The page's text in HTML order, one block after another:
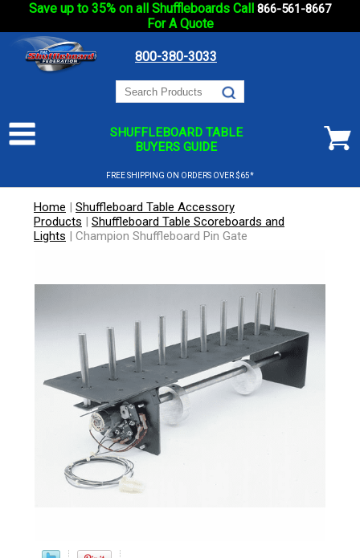
Save up to 35% on all Shuffleboards Call 866-561-8667
For A Quote
800-380-3033
SHUFFLEBOARD TABLE
BUYERS GUIDE
FREE SHIPPING ON ORDERS OVER $65*
Home | Shuffleboard Table Accessory
Products | Shuffleboard Table Scoreboards and
Lights | Champion Shuffleboard Pin Gate